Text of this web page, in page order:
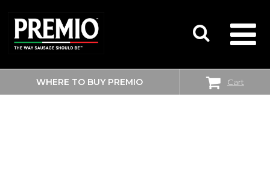
SEARCH
FOR:
WHERE TO BUY PREMIO Cart
WALMART